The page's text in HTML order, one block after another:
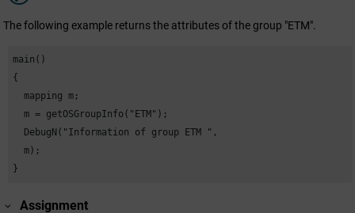
The following example returns the attributes of the group "ETM".
main()
{
  mapping m;
  m = getOSGroupInfo("
ETM ");
  DebugN("Information of group
ETM ",
  m);
}
Assignment